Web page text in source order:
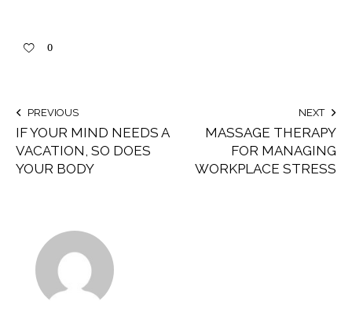
0
PREVIOUS
IF YOUR MIND NEEDS A
VACATION, SO DOES
YOUR BODY
NEXT
MASSAGE THERAPY
FOR MANAGING
WORKPLACE STRESS